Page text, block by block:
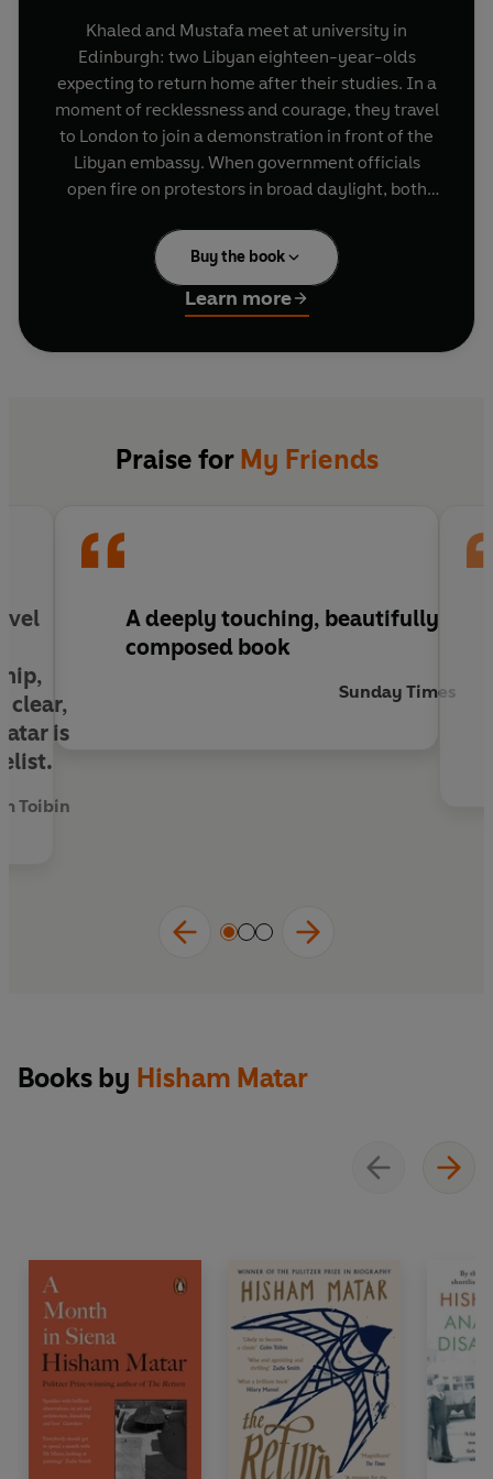
Khaled and Mustafa meet at university in
Edinburgh: two Libyan eighteen-year-olds
expecting to return home after their studies. In a
moment of recklessness and courage, they travel
to London to join a demonstration in front of the
Libyan embassy. When government officials
open fire on protestors in broad daylight, both
Over the years that follow, Khaled, Mustafa and
their friend Hosam, a writer, are bound together
by their shared history. If friendship is a space to
and the lives they left behind.
Buy the book
Learn more
Praise for My Friends
clear,
is
Toibin
A deeply touching, beautifully
composed book
Sunday Times
Books by Hisham Matar